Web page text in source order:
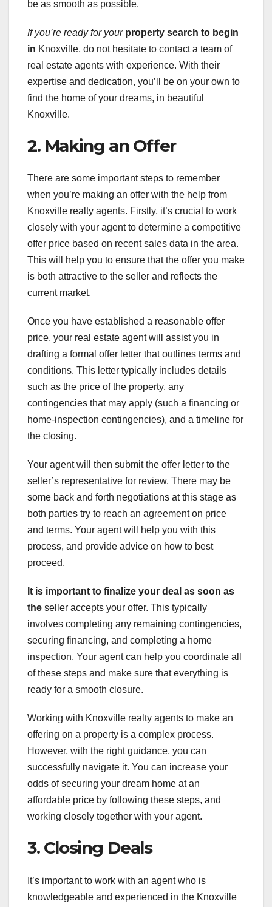
be as smooth as possible.
If you’re ready for your property search to begin
in Knoxville, do not hesitate to contact a team of
real estate agents with experience. With their
expertise and dedication, you’ll be on your own to
find the home of your dreams, in beautiful
Knoxville.
2. Making an Offer
There are some important steps to remember
when you’re making an offer with the help from
Knoxville realty agents. Firstly, it’s crucial to work
closely with your agent to determine a competitive
offer price based on recent sales data in the area.
This will help you to ensure that the offer you make
is both attractive to the seller and reflects the
current market.
Once you have established a reasonable offer
price, your real estate agent will assist you in
drafting a formal offer letter that outlines terms and
conditions. This letter typically includes details
such as the price of the property, any
contingencies that may apply (such a financing or
home-inspection contingencies), and a timeline for
the closing.
Your agent will then submit the offer letter to the
seller’s representative for review. There may be
some back and forth negotiations at this stage as
both parties try to reach an agreement on price
and terms. Your agent will help you with this
process, and provide advice on how to best
proceed.
It is important to finalize your deal as soon as
the seller accepts your offer. This typically
involves completing any remaining contingencies,
securing financing, and completing a home
inspection. Your agent can help you coordinate all
of these steps and make sure that everything is
ready for a smooth closure.
Working with Knoxville realty agents to make an
offering on a property is a complex process.
However, with the right guidance, you can
successfully navigate it. You can increase your
odds of securing your dream home at an
affordable price by following these steps, and
working closely together with your agent.
3. Closing Deals
It’s important to work with an agent who is
knowledgeable and experienced in the Knoxville